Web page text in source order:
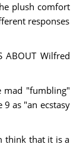
plush comfort
responses
ABOUT Wilfred
mad "fumbling"
as "an ecstasy
think that it is a